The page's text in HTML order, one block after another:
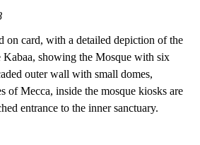
on card, with a detailed depiction of the
Kabaa, showing the Mosque with six
outer wall with small domes,
of Mecca, inside the mosque kiosks are
entrance to the inner sanctuary.